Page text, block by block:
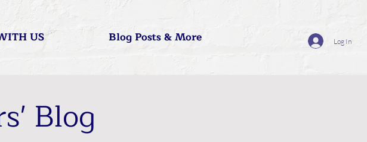
US Blog Posts & More Log In
Blog